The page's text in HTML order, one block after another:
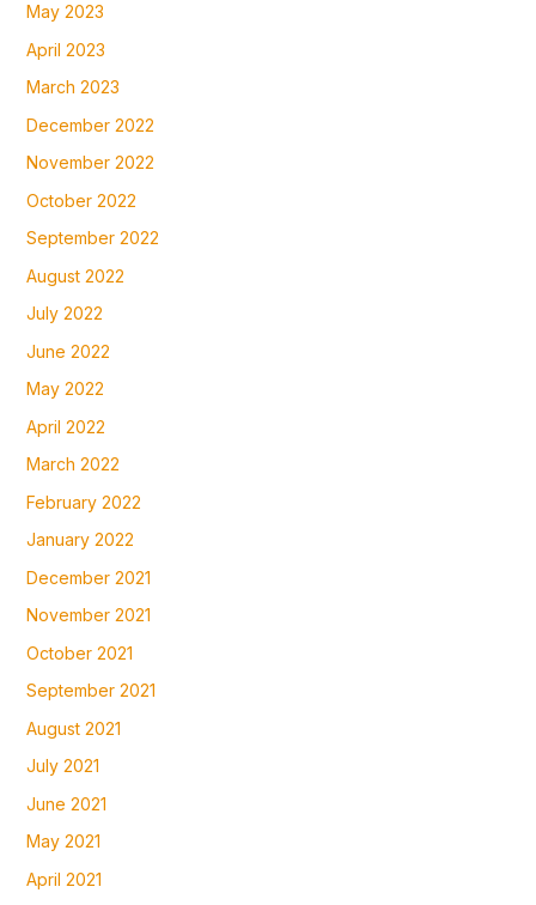
May 2023
April 2023
March 2023
December 2022
November 2022
October 2022
September 2022
August 2022
July 2022
June 2022
May 2022
April 2022
March 2022
February 2022
January 2022
December 2021
November 2021
October 2021
September 2021
August 2021
July 2021
June 2021
May 2021
April 2021